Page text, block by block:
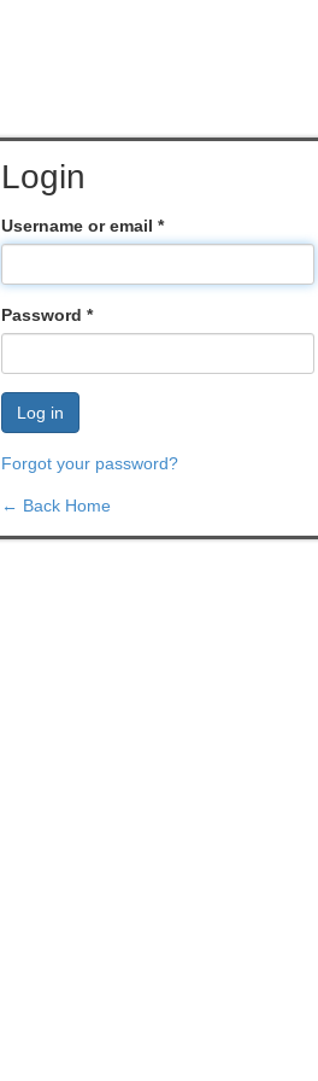
Login
Username or email *
Password *
Log in
Forgot your password?
← Back Home